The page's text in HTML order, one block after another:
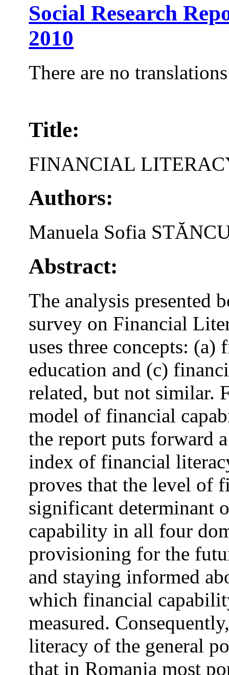
Social Research
2010
There are no
Title:
FINANCIAL
Authors:
Manuela Sofia
Abstract:
The analysis presented
survey on Financial
uses three concepts:
education and (c)
related, but not similar.
model of financial
the report puts forward
index of financial
proves that the level of
significant determinant
capability in all four
provisioning for the
and staying informed
which financial
measured.
literacy of the general
that in Romania most